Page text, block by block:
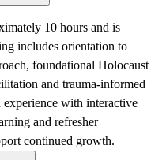
10 hours and is
includes orientation to
foundational Holocaust
and trauma-informed
experience with interactive
and refresher
continued growth.